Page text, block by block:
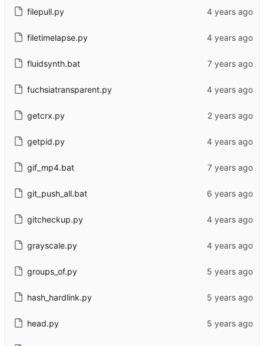
filepull.py
filetimelapse.py
fluidsynth.bat
fuchsiatransparent.py
getcrx.py
getpid.py
gif_mp4.bat
git_push_all.bat
gitcheckup.py
grayscale.py
groups_of.py
hash_hardlink.py
head.py